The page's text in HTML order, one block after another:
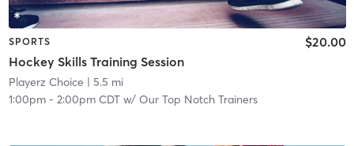
SPORTS
Hockey Skills Training Session
$20.00
Playerz Choice | 5.5 mi
1:00pm- 2:00pm CDTw/ Our Top Notch Trainers